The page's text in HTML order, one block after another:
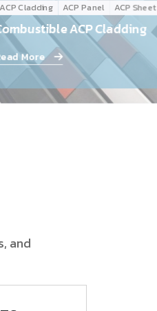
Follow Us
ACP Cladding ACP Panel ACP Sheet
ACP Cladding
More
and